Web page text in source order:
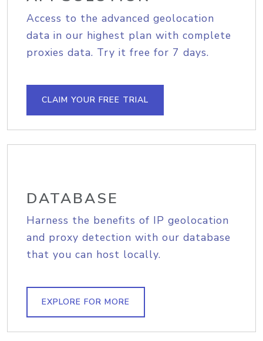
Access to the advanced geolocation
data in our highest plan with complete
proxies data. Try it free for 7 days.
CLAIM YOUR FREE TRIAL
DATABASE
Harness the benefits of IP geolocation
and proxy detection with our database
that you can host locally.
EXPLORE FOR MORE